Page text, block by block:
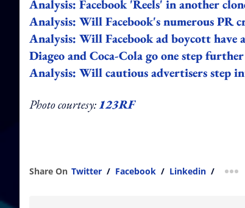
Analysis: Facebook 'Reels' in another
Analysis: Will Facebook's numerous PR
Analysis: Will Facebook ad boycott have
Diageo and Coca-Cola go one step
Analysis: Will cautious advertisers step
Photo courtesy:123RF
Share On Twitter / Facebook / Linkedin /